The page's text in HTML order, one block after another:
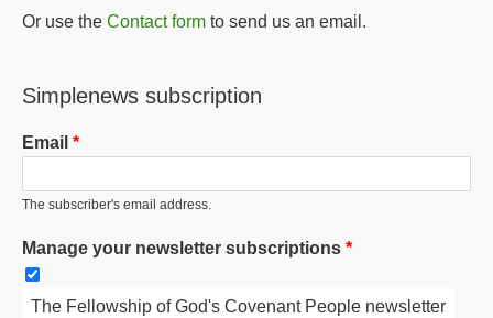
Or use the Contact form to send us an email.
Simplenews subscription
Email
The subscriber's email address.
Manage your newsletter subscriptions
The Fellowship of God's Covenant People newsletter